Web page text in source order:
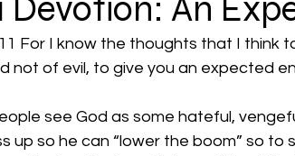
Devotion: An
For I know the thoughts that I think
not of evil, to give you an expected
see God as some hateful,
up so he can “lower the boom” so to